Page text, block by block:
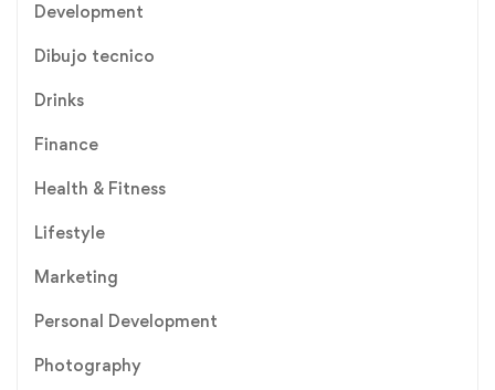
Development
Dibujo tecnico
Drinks
Finance
Health & Fitness
Lifestyle
Marketing
Personal Development
Photography